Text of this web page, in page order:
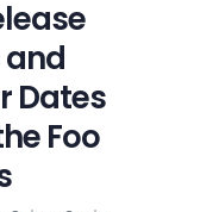
and
Dates
Foo